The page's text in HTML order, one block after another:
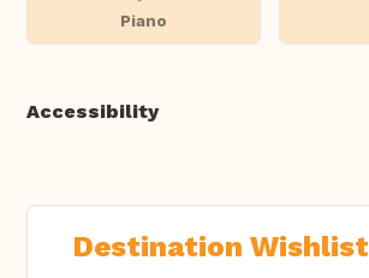
Piano
Accessibility
Destination Wishlist